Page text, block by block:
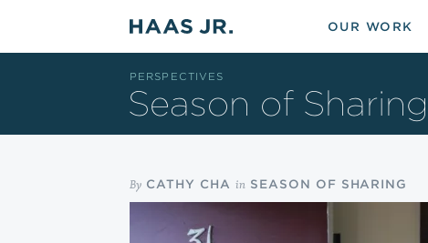
OUR WORK
PERSPECTIVES
Season of Sharing
By CATHY CHA in SEASON OF SHARING